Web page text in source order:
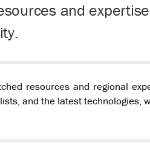
and
resources and regional
and the latest technologies,